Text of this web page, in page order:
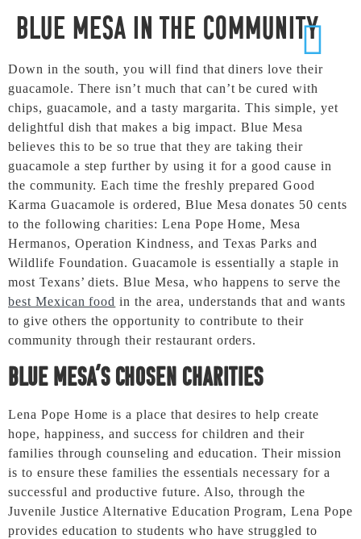
Blue Mesa in the Community
Down in the south, you will find that diners love their
guacamole. There isn’t much that can’t be cured with
chips, guacamole, and a tasty margarita. This simple, yet
delightful dish that makes a big impact. Blue Mesa
believes this to be so true that they are taking their
guacamole a step further by using it for a good cause in
the community. Each time the freshly prepared Good
Karma Guacamole is ordered, Blue Mesa donates 50 cents
to the following charities: Lena Pope Home, Mesa
Hermanos, Operation Kindness, and Texas Parks and
Wildlife Foundation. Guacamole is essentially a staple in
most Texans’ diets. Blue Mesa, who happens to serve the
best Mexican food in the area, understands that and wants
to give others the opportunity to contribute to their
community through their restaurant orders.
Blue Mesa’s Chosen Charities
Lena Pope Home is a place that desires to help create
hope, happiness, and success for children and their
families through counseling and education. Their mission
is to ensure these families the essentials necessary for a
successful and productive future. Also, through the
Juvenile Justice Alternative Education Program, Lena Pope
provides education to students who have struggled to